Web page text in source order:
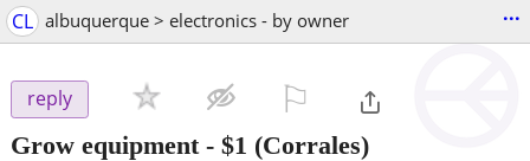
CL albuquerque > electronics - by owner ...
reply
Grow equipment- $1 (Corrales)